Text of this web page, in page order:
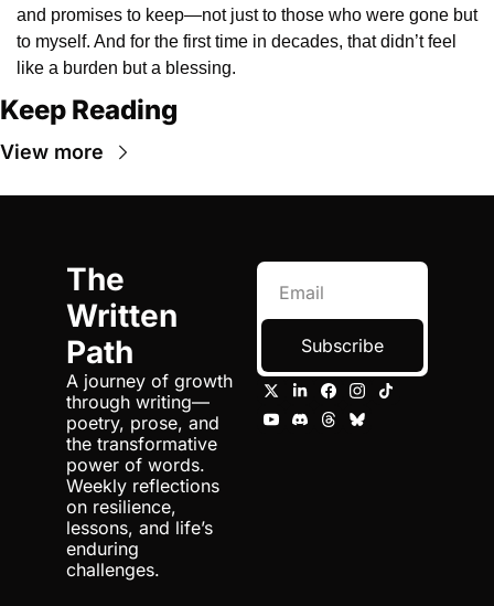
and promises to keep—not just to those who were gone but
to myself. And for the first time in decades, that didn’t feel
like a burden but a blessing.
Keep Reading
View more
The
Written
Path
A journey of growth
through writing—
poetry, prose, and
the transformative
power of words.
Weekly reflections
on resilience,
lessons, and life’s
enduring
challenges.
Subscribe